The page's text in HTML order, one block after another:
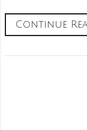
Continue